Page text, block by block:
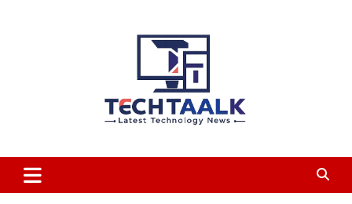
TechTaalk.com